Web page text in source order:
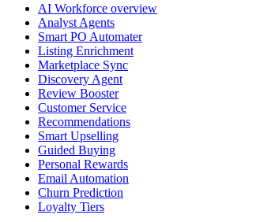
AI Workforce overview
Analyst Agents
Smart PO Automater
Listing Enrichment
Marketplace Sync
Discovery Agent
Review Booster
Customer Service
Recommendations
Smart Upselling
Guided Buying
Personal Rewards
Email Automation
Churn Prediction
Loyalty Tiers